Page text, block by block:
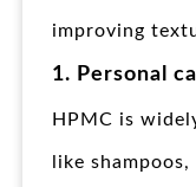
improving
1. Personal
HPMC is
like